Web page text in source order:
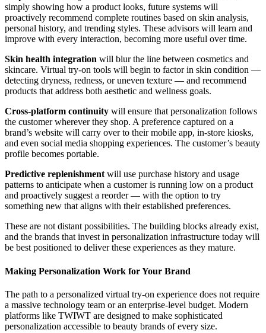
simply showing how a product looks, future systems will
proactively recommend complete routines based on skin analysis,
personal history, and trending styles. These advisors will learn and
improve with every interaction, becoming more useful over time.
Skin health integration will blur the line between cosmetics and
skincare. Virtual try-on tools will begin to factor in skin condition —
detecting dryness, redness, or uneven texture — and recommend
products that address both aesthetic and wellness goals.
Cross-platform continuity will ensure that personalization follows
the customer wherever they shop. A preference captured on a
brand’s website will carry over to their mobile app, in-store kiosks,
and even social media shopping experiences. The customer’s beauty
profile becomes portable.
Predictive replenishment will use purchase history and usage
patterns to anticipate when a customer is running low on a product
and proactively suggest a reorder — with the option to try
something new that aligns with their established preferences.
These are not distant possibilities. The building blocks already exist,
and the brands that invest in personalization infrastructure today will
be best positioned to deliver these experiences as they mature.
Making Personalization Work for Your Brand
The path to a personalized virtual try-on experience does not require
a massive technology team or an enterprise-level budget. Modern
platforms like TWIWT are designed to make sophisticated
personalization accessible to beauty brands of every size.